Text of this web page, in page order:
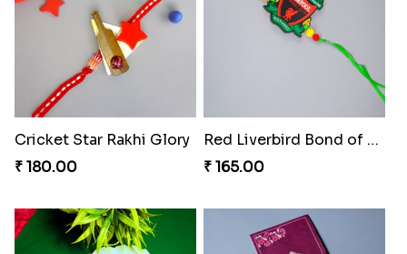
Cricket Star Rakhi Glory
₹ 180.00
Red Liverbird Bond of Love
₹ 165.00